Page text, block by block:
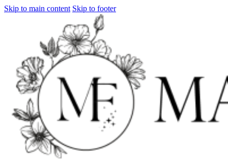
Skip to main content Skip to footer